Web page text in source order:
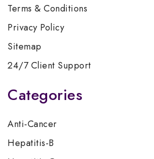
Terms & Conditions
Privacy Policy
Sitemap
24/7 Client Support
Categories
Anti-Cancer
Hepatitis-B